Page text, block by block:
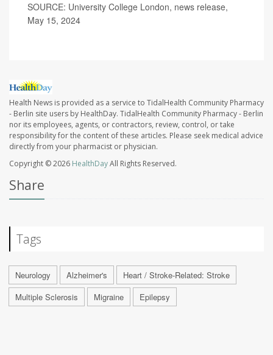
SOURCE: University College London, news release,
May 15, 2024
Health News is provided as a service to TidalHealth Community Pharmacy
- Berlin site users by HealthDay. TidalHealth Community Pharmacy - Berlin
nor its employees, agents, or contractors, review, control, or take
responsibility for the content of these articles. Please seek medical advice
directly from your pharmacist or physician.
Copyright © 2026 HealthDayAll Rights Reserved.
Share
Tags
Neurology Alzheimer's
Heart / Stroke-Related: Stroke
Multiple Sclerosis
Migraine Epilepsy